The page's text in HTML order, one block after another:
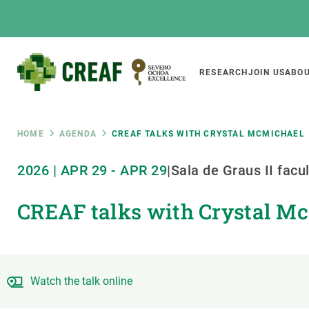
Main
RESEARCH JOIN US
Breadcrumb
HOME AGENDA CREAF TALKS WITH CRYSTAL MCMICHAEL
2026 | APR 29 - APR 29|Sala de Graus II
CREAF talks with Crystal
Watch the talk online
Featured
responsive
INTRANET
Responsive
ABOUT US RESEARCH